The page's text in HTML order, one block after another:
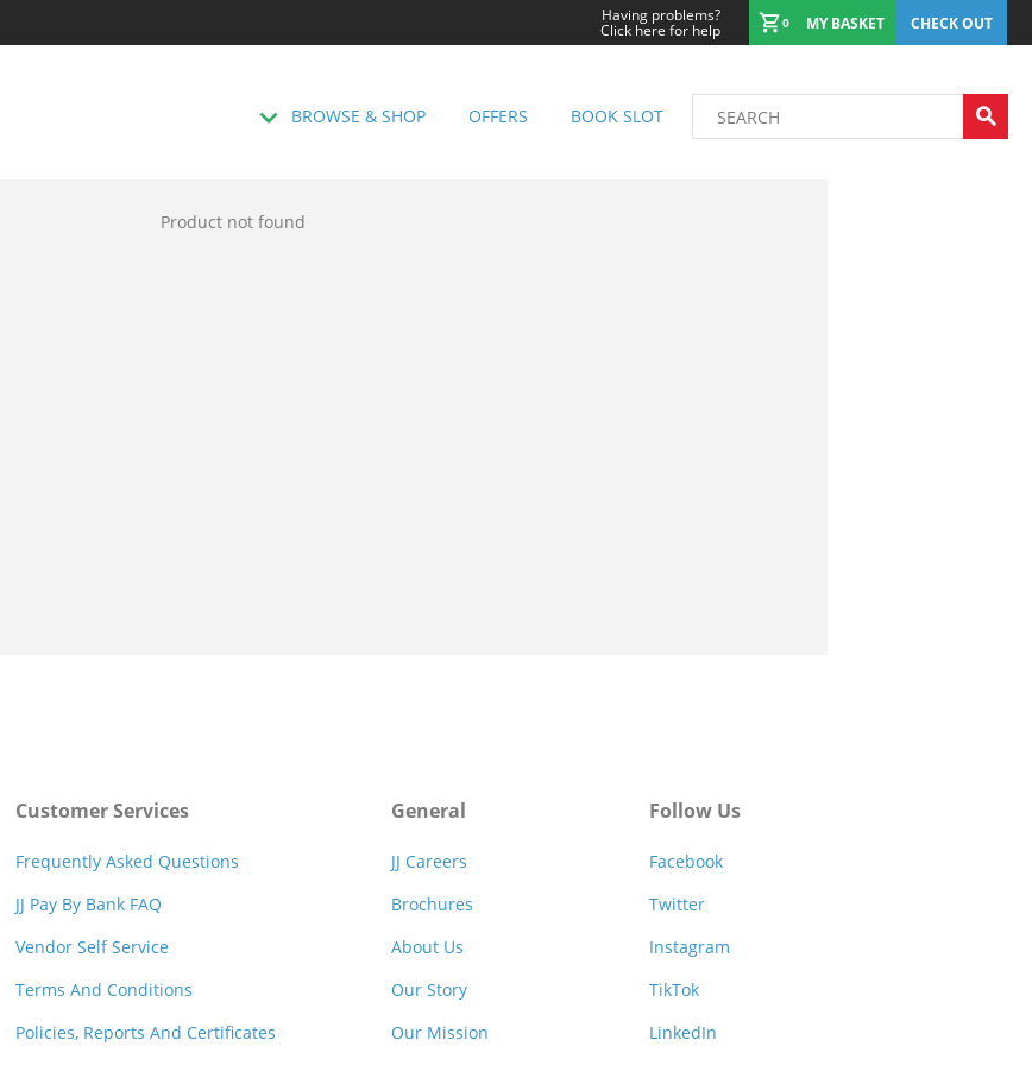
Having problems?
Click here for help 0 MY BASKET CHECK OUT
BROWSE & SHOP OFFERS BOOK SLOT
Product not found
Customer Services
Frequently Asked Questions
JJ Pay By Bank FAQ
Vendor Self Service
Terms And Conditions
Policies, Reports And Certificates
General
JJ Careers
Brochures
About Us
Our Story
Our Mission
Follow Us
Facebook
Twitter
Instagram
TikTok
LinkedIn